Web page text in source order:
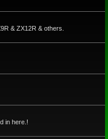
& ZX12R & others.
in here.!